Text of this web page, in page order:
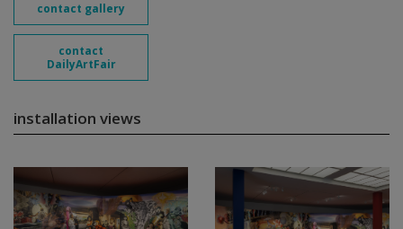
contact gallery
contact
DailyArtFair
installation views